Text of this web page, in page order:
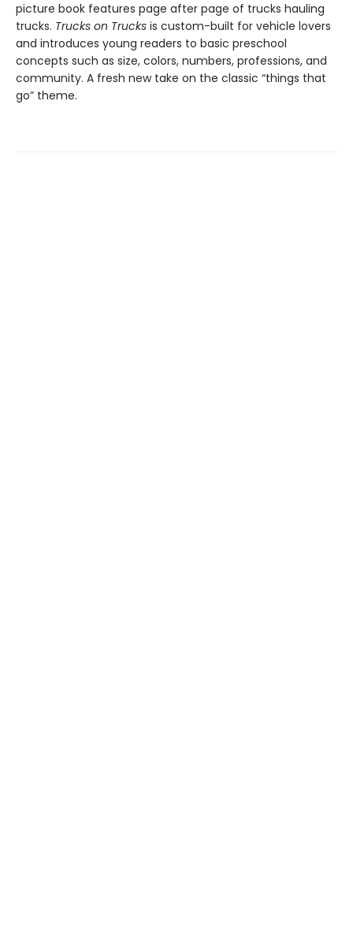
picture book features page after page of trucks hauling
trucks. Trucks on Trucks is custom-built for vehicle lovers
and introduces young readers to basic preschool
concepts such as size, colors, numbers, professions, and
community. A fresh new take on the classic “things that
go” theme.